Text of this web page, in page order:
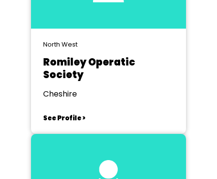
North West
Romiley Operatic
Society
Cheshire
See Profile >